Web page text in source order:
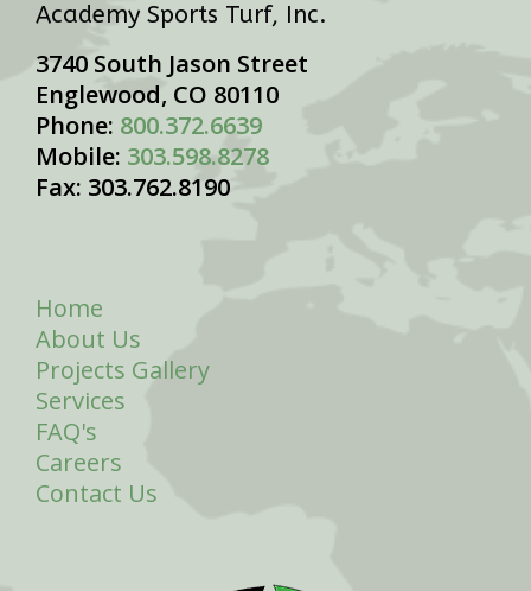
Academy Sports Turf, Inc.
3740 South Jason Street
Englewood, CO 80110
Phone: 800.372.6639
Mobile: 303.598.8278
Fax: 303.762.8190
Home
About Us
Projects Gallery
Services
FAQ's
Careers
Contact Us